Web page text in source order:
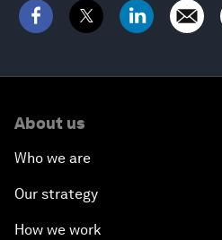
About us
Who we are
Our strategy
How we work